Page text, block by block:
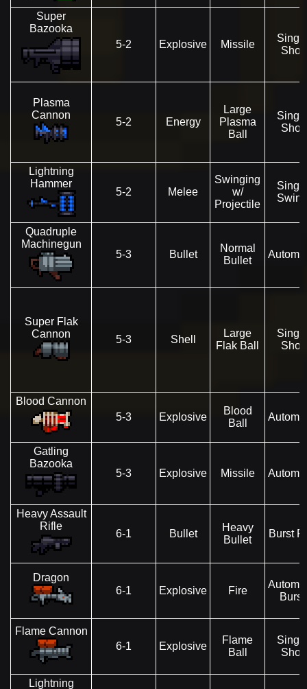
Super
Bazooka
5-2
Explosive Missile
Shot
Plasma
Cannon
5-2 Energy
Large
Plasma
Ball
Shot
Lightning
Hammer
5-2 Melee
Swinging
w/
Projectile
Quadruple
Machinegun
5-3
Bullet
Normal
Bullet
Super Flak
Cannon
5-3 Shell
Large
Flak Ball
Shot
Blood Cannon
5-3
Explosive
Blood
Ball
Gatling
Bazooka
5-3
Explosive Missile
Heavy Assault
Rifle
6-1 Bullet
Heavy
Bullet
Burst
Dragon
6-1
Explosive Fire
Burst
Flame Cannon
6-1
Explosive
Flame
Ball
Shot
Lightning